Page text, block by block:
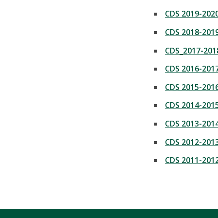
CDS 2019-
CDS 2018-
CDS_2017-
CDS 2016-
CDS 2015-
CDS 2014-
CDS 2013-
CDS 2012-
CDS 2011-